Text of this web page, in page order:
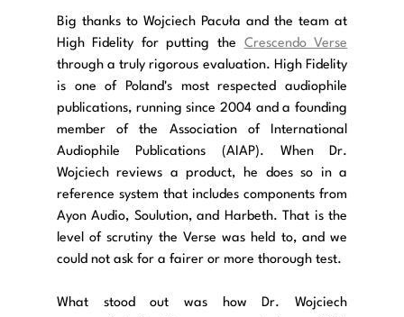
Big thanks to Wojciech Pacuła and the team at
High Fidelity for putting the Crescendo Verse
through a truly rigorous evaluation. High Fidelity
is one of Poland's most respected audiophile
publications, running since 2004 and a founding
member of the Association of International
Audiophile Publications (AIAP). When Dr.
Wojciech reviews a product, he does so in a
reference system that includes components from
Ayon Audio, Soulution, and Harbeth. That is the
level of scrutiny the Verse was held to, and we
could not ask for a fairer or more thorough test.
What stood out was how Dr. Wojciech